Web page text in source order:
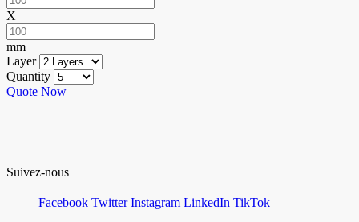
X
mm
Layer
Quantity
Quote Now
Suivez-nous
Facebook Twitter Instagram LinkedIn TikTok